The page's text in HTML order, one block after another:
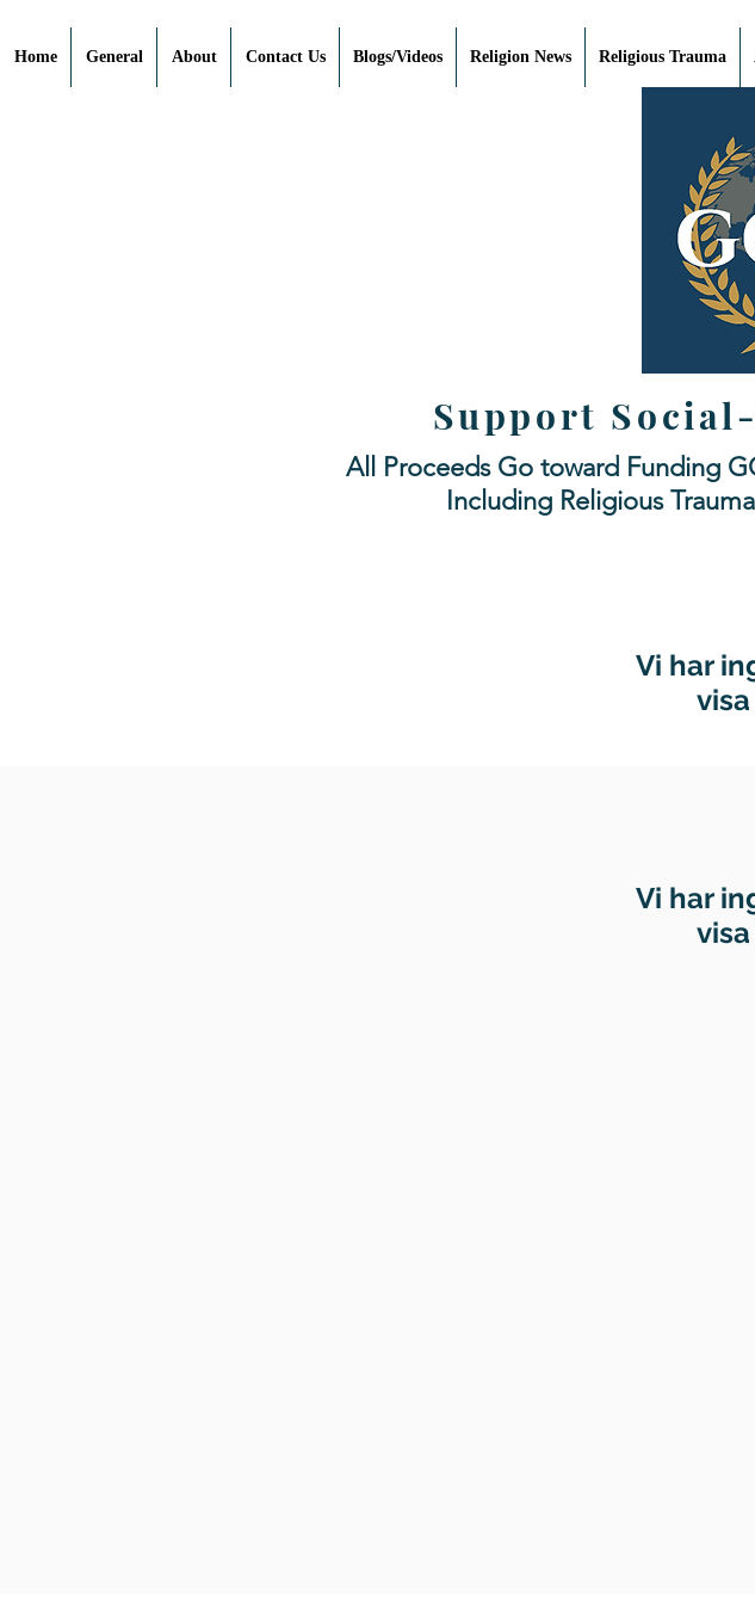
Home General About Contact Us Blogs/Videos Religion News Religious Trauma
Support
All Proceeds Go toward Funding
Including Religious
Vi har
Vi har